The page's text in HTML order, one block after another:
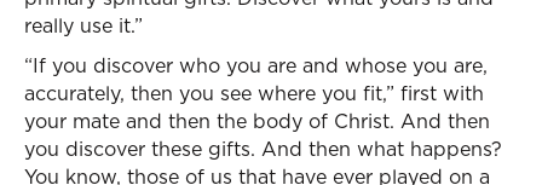
really use it.”
“If you discover who you are and whose you are,
accurately, then you see where you fit,” first with
your mate and then the body of Christ. And then
you discover these gifts. And then what happens?
You know, those of us that have ever played on a